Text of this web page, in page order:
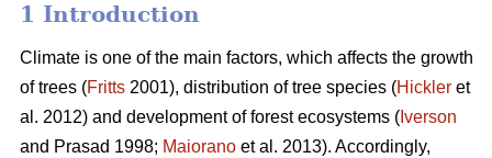
1 Introduction
Climate is one of the main factors, which affects the growth
of trees (Fritts 2001), distribution of tree species (Hickler et
al. 2012) and development of forest ecosystems ( Iverson
and Prasad 1998; Maiorano et al. 2013). Accordingly,